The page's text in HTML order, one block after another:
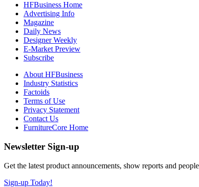
HFBusiness Home
Advertising Info
Magazine
Daily News
Designer Weekly
E-Market Preview
Subscribe
About HFBusiness
Industry Statistics
Factoids
Terms of Use
Privacy Statement
Contact Us
FurnitureCore Home
Newsletter Sign-up
Get the latest product announcements, show reports and
Sign-up Today!